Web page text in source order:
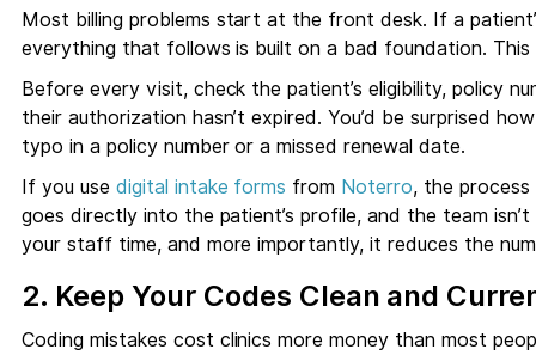
Most billing problems start at the front desk. If a
everything that follows is built on a bad foundation.
Before every visit, check the patient’s eligibility, policy
their authorization hasn’t expired. You’d be surprised
typo in a policy number or a missed renewal date.
If you use digital intake forms from Noterro, the process
goes directly into the patient’s profile, and the team
your staff time, and more importantly, it reduces the
2. Keep Your Codes Clean and
Coding mistakes cost clinics more money than most